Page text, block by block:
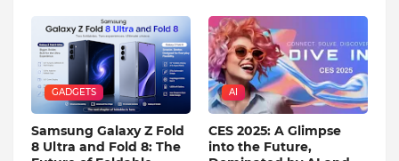
GADGETS
Samsung Galaxy Z Fold
8 Ultra and Fold 8: The
AI
CES 2025: A Glimpse
into the Future,